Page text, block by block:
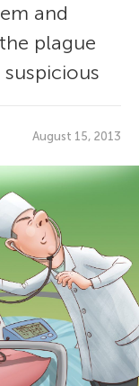
and
plague
August 15, 2013